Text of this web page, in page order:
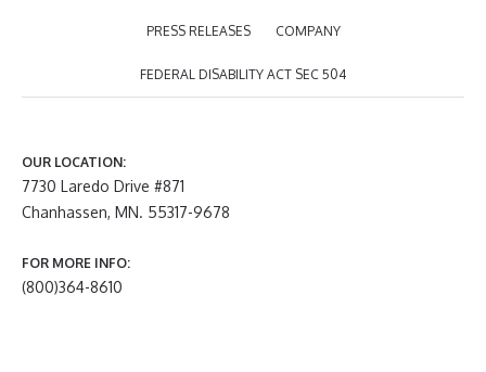
PRESS RELEASES COMPANY
FEDERAL DISABILITY ACT SEC 504
OUR LOCATION:
7730 Laredo Drive #871
Chanhassen, MN. 55317-9678
FOR MORE INFO:
(800)364-8610